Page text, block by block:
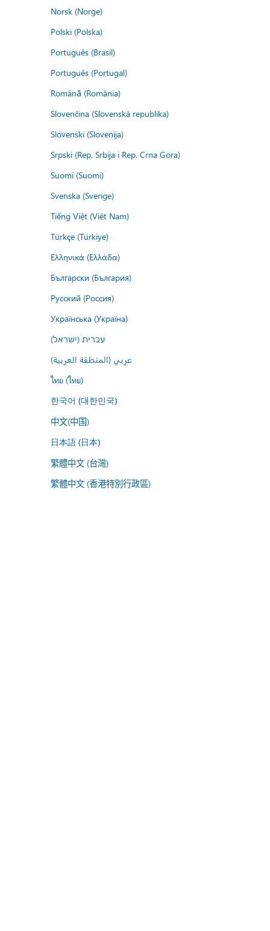
Norsk (Norge)
Polski (Polska)
Português (Brasil)
Português (Portugal)
Română (România)
Slovenčina (Slovenská republika)
Slovenski (Slovenija)
Srpski (Rep. Srbija i Rep. Crna Gora)
Suomi (Suomi)
Svenska (Sverige)
Tiếng Việt (Việt Nam)
Türkçe (Türkiye)
Ελληνικά (Ελλάδα)
Български (България)
Русский (Россия)
Українська (Україна)
עברית (ישראל)
عربي (المنطقة العربية)
ไทย (ไทย)
한국어 (대한민국)
中文(中国)
日本語 (日本)
繁體中文 (台灣)
繁體中文 (香港特別行政區)